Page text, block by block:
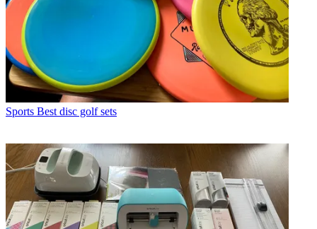
Sports Best disc golf sets